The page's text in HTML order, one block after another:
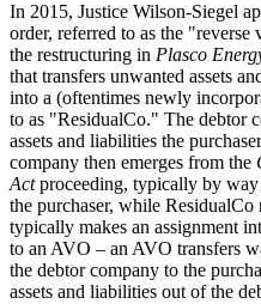
In 2015, Justice Wilson-Siegel
order, referred to as the
the restructuring in Plasco
that transfers unwanted assets
into a (oftentimes newly
to as "ResidualCo." The debtor
assets and liabilities the
company then emerges from the
Actproceeding, typically by way
the purchaser, while ResidualCo
typically makes an assignment
to an AVO – an AVO transfers
the debtor company to the
assets and liabilities out of the